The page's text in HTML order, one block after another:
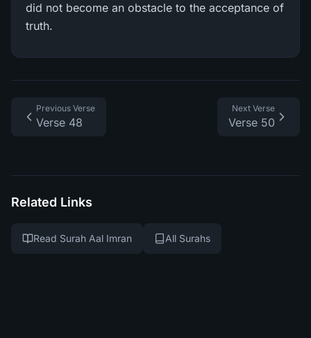
did not become an obstacle to the acceptance of
truth.
Previous Verse
Verse 48
Next Verse
Verse 50
Related Links
Read Surah Aal Imran All Surahs